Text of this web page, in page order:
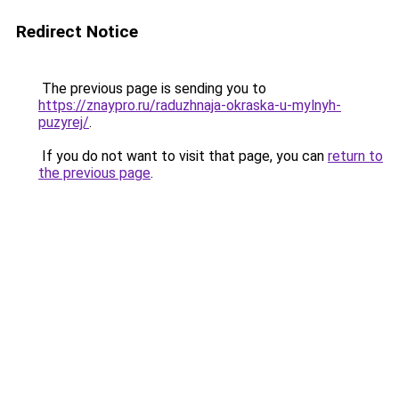
Redirect Notice
The previous page is sending you to
https://znaypro.ru/raduzhnaja-okraska-u-mylnyh-
puzyrej/.
If you do not want to visit that page, you can return to
the previous page.